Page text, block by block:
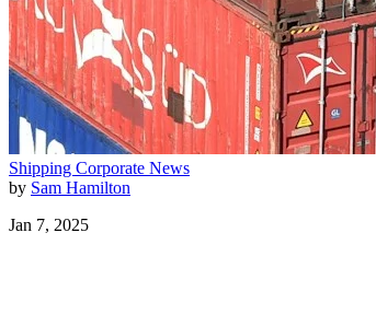
Shipping Corporate News
by Sam Hamilton
Jan 7, 2025